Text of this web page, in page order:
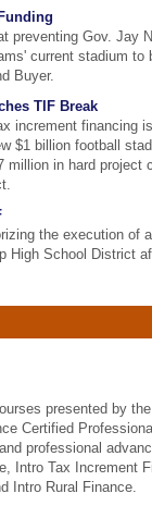
preventing Gov. Jay
current stadium to
Buyer.
TIF Break
increment financing
$1 billion football
in hard project
the execution of
High School District
presented by
Certified
professional
Intro Tax Increment
Intro Rural Finance.